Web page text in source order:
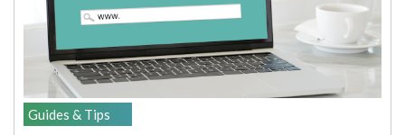
Guides & Tips